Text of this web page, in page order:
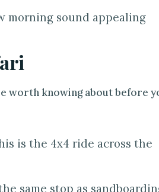
morning sound appealing
worth knowing about before
is the 4x4 ride across the
same stop as